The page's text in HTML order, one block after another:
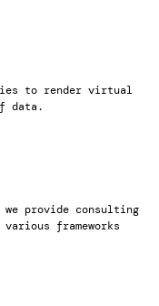
to render virtual
data.
provide consulting
frameworks